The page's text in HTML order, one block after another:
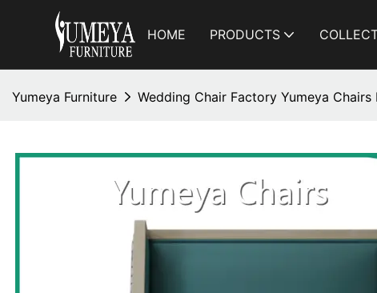
HOME PRODUCTS
Yumeya Furniture Wedding Chair Factory Yumeya Chairs